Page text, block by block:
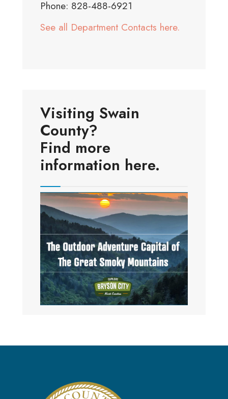
Phone: 828-488-6921
See all Department Contacts here.
Visiting Swain
County?
Find more
information here.